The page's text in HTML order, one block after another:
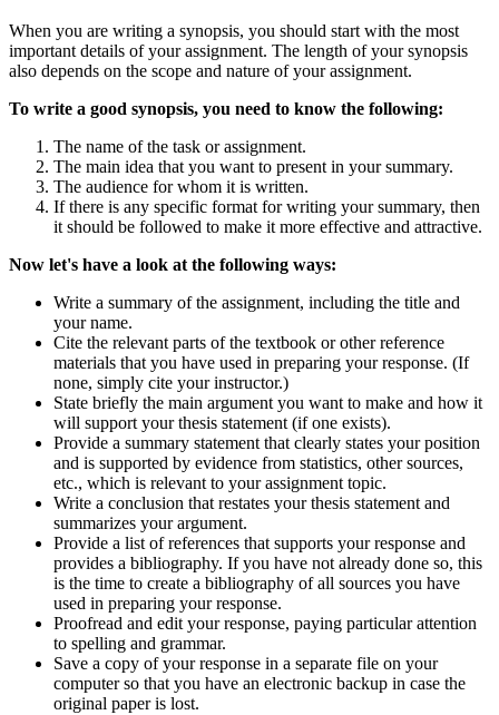
When you are writing a synopsis, you should start with the most
important details of your assignment. The length of your synopsis
also depends on the scope and nature of your assignment.
To write a good synopsis, you need to know the following:
The name of the task or assignment.
The main idea that you want to present in your summary.
The audience for whom it is written.
If there is any specific format for writing your summary, then
it should be followed to make it more effective and attractive.
Now let's have a look at the following ways:
Write a summary of the assignment, including the title and
your name.
Cite the relevant parts of the textbook or other reference
materials that you have used in preparing your response. (If
none, simply cite your instructor.)
State briefly the main argument you want to make and how it
will support your thesis statement (if one exists).
Provide a summary statement that clearly states your position
and is supported by evidence from statistics, other sources,
etc., which is relevant to your assignment topic.
Write a conclusion that restates your thesis statement and
summarizes your argument.
Provide a list of references that supports your response and
provides a bibliography. If you have not already done so, this
is the time to create a bibliography of all sources you have
used in preparing your response.
Proofread and edit your response, paying particular attention
to spelling and grammar.
Save a copy of your response in a separate file on your
computer so that you have an electronic backup in case the
original paper is lost.